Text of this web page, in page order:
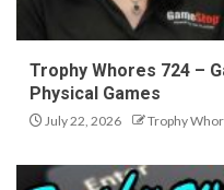
Trophy Whores 724 –
Physical Games
July 22, 2026 Trophy